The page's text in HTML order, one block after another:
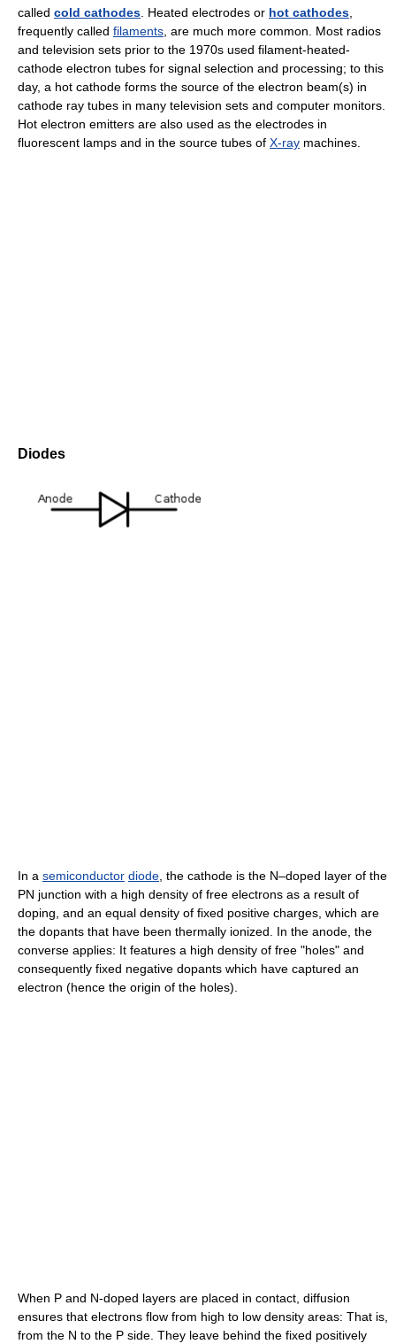
called cold cathodes. Heated electrodes or hot cathodes,
frequently called filaments, are much more common. Most radios
and television sets prior to the 1970s used filament-heated-
cathode electron tubes for signal selection and processing; to this
day, a hot cathode forms the source of the electron beam(s) in
cathode ray tubes in many television sets and computer monitors.
Hot electron emitters are also used as the electrodes in
fluorescent lamps and in the source tubes of X-ray machines.
Diodes
In a semiconductor diode, the cathode is the N–doped layer of the
PN junction with a high density of free electrons as a result of
doping, and an equal density of fixed positive charges, which are
the dopants that have been thermally ionized. In the anode, the
converse applies: It features a high density of free "holes" and
consequently fixed negative dopants which have captured an
electron (hence the origin of the holes).
When P and N-doped layers are placed in contact, diffusion
ensures that electrons flow from high to low density areas: That is,
from the N to the P side. They leave behind the fixed positively